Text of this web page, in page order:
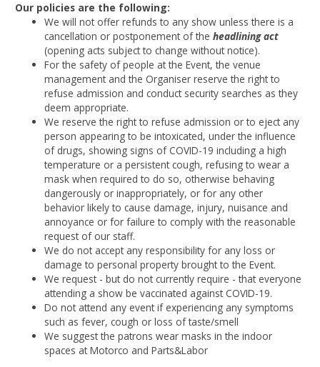
Our policies are the following:
We will not offer refunds to any show unless there is a
cancellation or postponement of theheadlining act
(opening acts subject to change without notice).
For the safety of people at the Event, the venue
management and the Organiser reserve the right to
refuse admission and conduct security searches as they
deem appropriate.
We reserve the right to refuse admission or to eject any
person appearing to be intoxicated, under the influence
of drugs, showing signs of COVID-19 including a high
temperature or a persistent cough, refusing to wear a
mask when required to do so, otherwise behaving
dangerously or inappropriately, or for any other
behavior likely to cause damage, injury, nuisance and
annoyance or for failure to comply with the reasonable
request of our staff.
We do not accept any responsibility for any loss or
damage to personal property brought to the Event.
We request - but do not currently require - that everyone
attending a show be vaccinated against COVID-19.
Do not attend any event if experiencing any symptoms
such as fever, cough or loss of taste/smell
We suggest the patrons wear masks in the indoor
spaces at Motorco and Parts&Labor